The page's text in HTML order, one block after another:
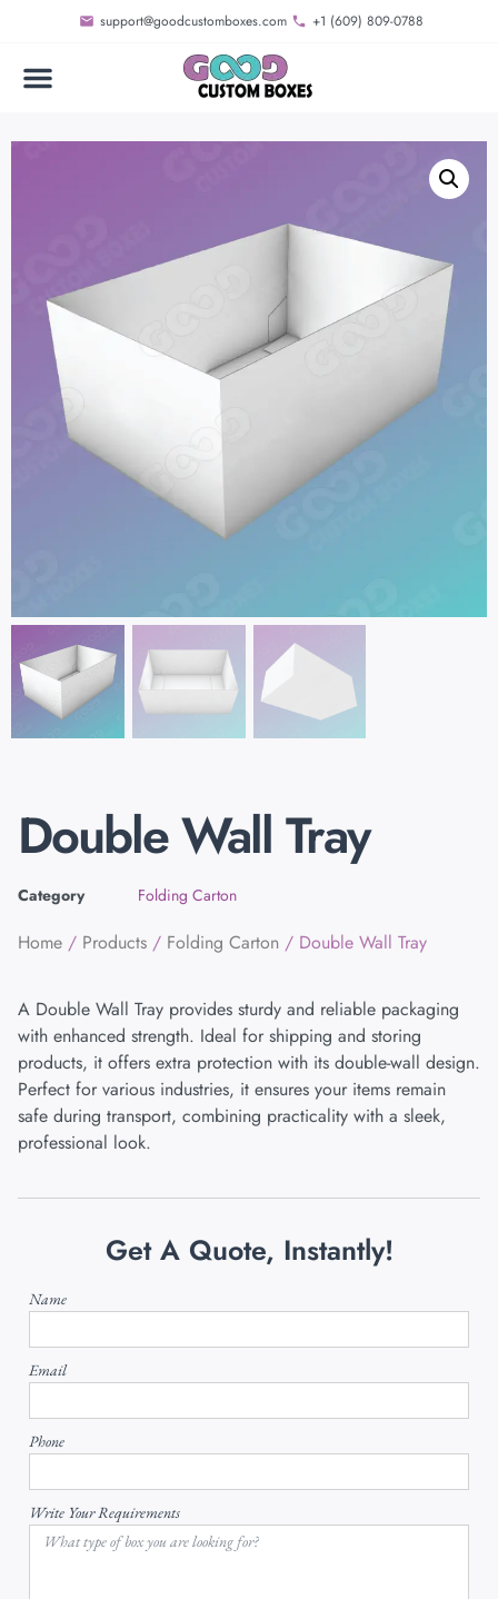
support@goodcustomboxes.com +1 (609) 809-0788
Double Wall Tray
Category Folding Carton
Home / Products / Folding Carton / Double Wall Tray
A Double Wall Tray provides sturdy and reliable packaging
with enhanced strength. Ideal for shipping and storing
products, it offers extra protection with its double-wall design.
Perfect for various industries, it ensures your items remain
safe during transport, combining practicality with a sleek,
professional look.
Get A Quote, Instantly!
Name
Email
Phone
Write Your Requirements